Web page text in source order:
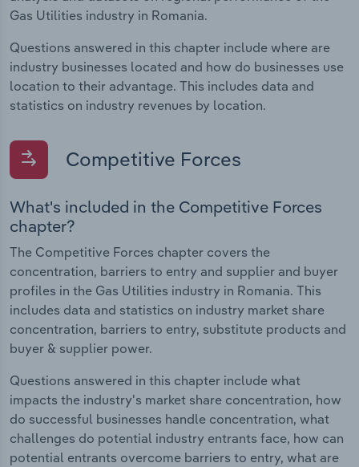
Gas Utilities industry in Romania.
Questions answered in this chapter include where are
industry businesses located and how do businesses use
location to their advantage. This includes data and
statistics on industry revenues by location.
Competitive Forces
What's included in the Competitive Forces
chapter?
The Competitive Forces chapter covers the
concentration, barriers to entry and supplier and buyer
profiles in the Gas Utilities industry in Romania. This
includes data and statistics on industry market share
concentration, barriers to entry, substitute products and
buyer & supplier power.
Questions answered in this chapter include what
impacts the industry's market share concentration, how
do successful businesses handle concentration, what
challenges do potential industry entrants face, how can
potential entrants overcome barriers to entry, what are